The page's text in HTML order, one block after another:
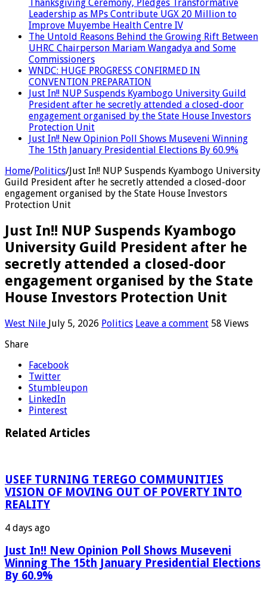
Thanksgiving Ceremony, Pledges Transformative
Leadership as MPs Contribute UGX 20 Million to
Improve Muyembe Health Centre IV
The Untold Reasons Behind the Growing Rift Between
UHRC Chairperson Mariam Wangadya and Some
Commissioners
WNDC: HUGE PROGRESS CONFIRMED IN
CONVENTION PREPARATION
Just In!! NUP Suspends Kyambogo University Guild
President after he secretly attended a closed-door
engagement organised by the State House Investors
Protection Unit
Just In!! New Opinion Poll Shows Museveni Winning
The 15th January Presidential Elections By 60.9%
Home/Politics/Just In!! NUP Suspends Kyambogo University
Guild President after he secretly attended a closed-door
engagement organised by the State House Investors
Protection Unit
Just In!! NUP Suspends Kyambogo
University Guild President after he
secretly attended a closed-door
engagement organised by the State
House Investors Protection Unit
West Nile July 5, 2026 Politics Leave a comment 58 Views
Share
Facebook
Twitter
Stumbleupon
LinkedIn
Pinterest
Related Articles
USEF TURNING TEREGO COMMUNITIES
VISION OF MOVING OUT OF POVERTY INTO
REALITY
4 days ago
Just In!! New Opinion Poll Shows Museveni
Winning The 15th January Presidential Elections
By 60.9%